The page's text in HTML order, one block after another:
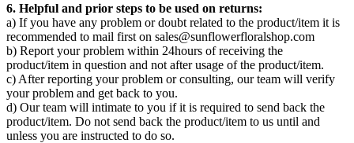
6. Helpful and prior steps to be used on returns:
a) If you have any problem or doubt related to the product/item it is
recommended to mail first on sales@sunflowerfloralshop.com
b) Report your problem within 24hours of receiving the
product/item in question and not after usage of the product/item.
c) After reporting your problem or consulting, our team will verify
your problem and get back to you.
d) Our team will intimate to you if it is required to send back the
product/item. Do not send back the product/item to us until and
unless you are instructed to do so.